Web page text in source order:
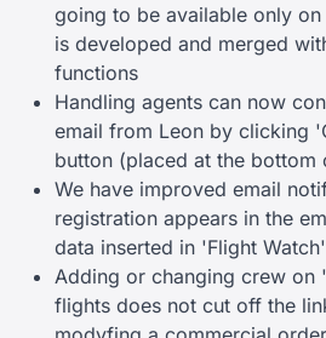
going to be available only
is developed and merged
functions
Handling agents can now
email from Leon by clicking
button (placed at the bottom
We have improved email
registration appears in the
data inserted in 'Flight
Adding or changing crew on
flights does not cut off the